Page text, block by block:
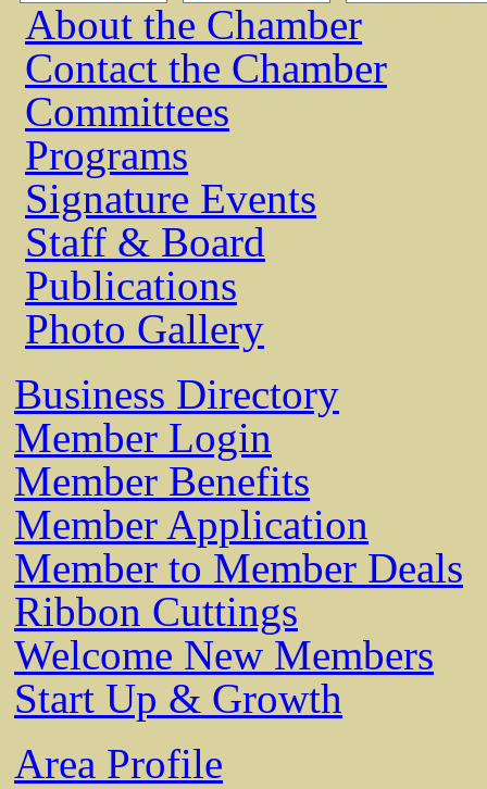
About the Chamber
Contact the Chamber
Committees
Programs
Signature Events
Staff & Board
Publications
Photo Gallery
Business Directory
Member Login
Member Benefits
Member Application
Member to Member Deals
Ribbon Cuttings
Welcome New Members
Start Up & Growth
Area Profile